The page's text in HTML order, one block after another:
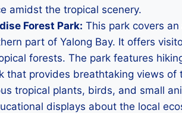
amidst the tropical scenery.
Forest Park: This park covers
part of Yalong Bay. It offers
forests. The park features
that provides breathtaking views of
tropical plants, birds, and small
displays about the local